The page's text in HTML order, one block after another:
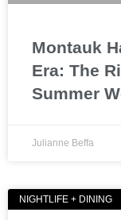
Montauk
Era: The
Summer
Julianne Beffa
NIGHTLIFE + DINING